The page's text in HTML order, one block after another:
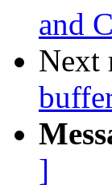
and
Next
]